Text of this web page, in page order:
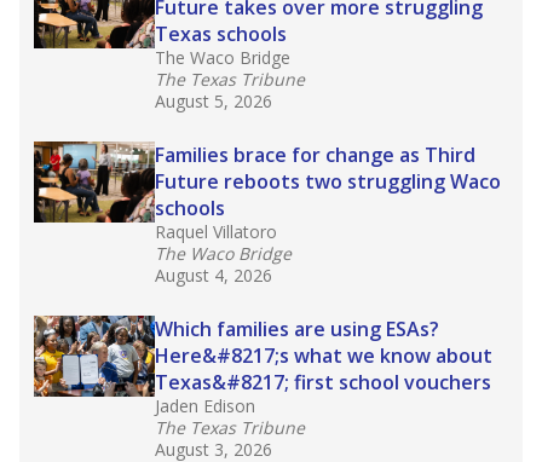
Future takes over more struggling
Texas schools
The Waco Bridge
The Texas Tribune
August 5, 2026
Families brace for change as Third
Future reboots two struggling Waco
schools
Raquel Villatoro
The Waco Bridge
August 4, 2026
Which families are using ESAs?
Here&#8217;s what we know about
Texas&#8217; first school vouchers
Jaden Edison
The Texas Tribune
August 3, 2026